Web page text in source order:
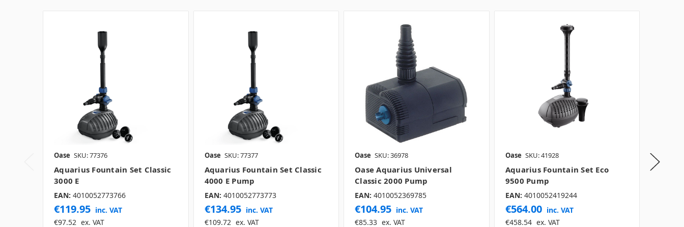
Oase SKU: 77376
Aquarius Fountain Set Classic
3000 E
EAN: 4010052773766
€119.95 inc. VAT
€97.52 ex. VAT
Oase SKU: 77377
Aquarius Fountain Set Classic
4000 E Pump
EAN: 4010052773773
€134.95 inc. VAT
€109.72 ex. VAT
Oase SKU: 36978
Oase Aquarius Universal
Classic 2000 Pump
EAN: 4010052369785
€104.95 inc. VAT
€85.33 ex. VAT
Oase SKU: 41928
Aquarius Fountain Set Eco
9500 Pump
EAN: 4010052419244
€564.00 inc. VAT
€458.54 ex. VAT